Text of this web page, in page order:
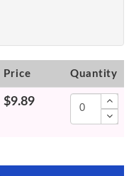
Price Quantity
$9.89